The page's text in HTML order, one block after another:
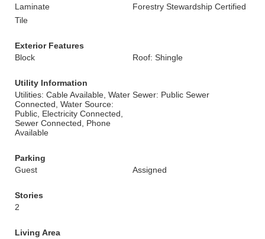
Laminate
Forestry Stewardship Certified
Tile
Exterior Features
Block
Roof: Shingle
Utility Information
Utilities: Cable Available, Water
Connected, Water Source:
Public, Electricity Connected,
Sewer Connected, Phone
Available
Sewer: Public Sewer
Parking
Guest
Assigned
Stories
2
Living Area